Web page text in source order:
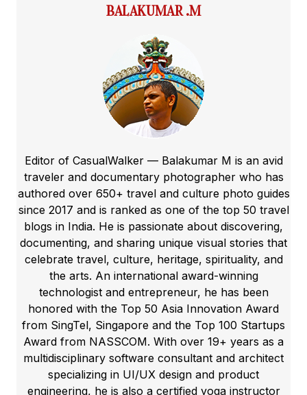
BALAKUMAR .M
Editor of CasualWalker — Balakumar M is an avid
traveler and documentary photographer who has
authored over 650+ travel and culture photo guides
since 2017 and is ranked as one of the top 50 travel
blogs in India. He is passionate about discovering,
documenting, and sharing unique visual stories that
celebrate travel, culture, heritage, spirituality, and
the arts. An international award-winning
technologist and entrepreneur, he has been
honored with the Top 50 Asia Innovation Award
from SingTel, Singapore and the Top 100 Startups
Award from NASSCOM. With over 19+ years as a
multidisciplinary software consultant and architect
specializing in UI/UX design and product
engineering, he is also a certified yoga instructor